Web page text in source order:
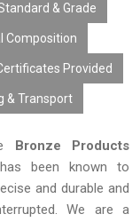
& Grade
Composition
Provided
& Transport
Bronze Products
been known to
and durable and
We are a